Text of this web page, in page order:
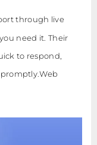
through live
need it. Their
to respond,
promptly.Web